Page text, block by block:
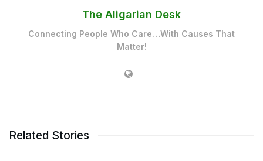
The Aligarian Desk
Connecting People Who Care…With Causes That
Matter!
Related Stories